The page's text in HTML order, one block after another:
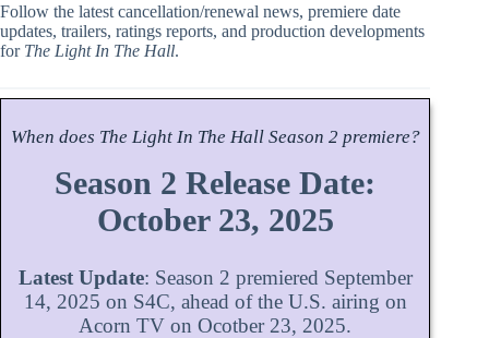
Follow the latest cancellation/renewal news, premiere date
updates, trailers, ratings reports, and production developments
for The Light In The Hall.
When does The Light In The HallSeason 2 premiere?
Season 2 Release Date:
October 23, 2025
Latest Update: Season 2 premiered September
14, 2025 on S4C, ahead of the U.S. airing on
Acorn TV on Ocotber 23, 2025.